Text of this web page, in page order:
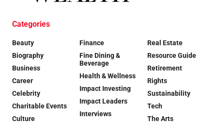
Categories
Beauty
Biography
Business
Career
Celebrity
Charitable Events
Culture
Finance
Fine Dining &
Beverage
Health & Wellness
Impact Investing
Impact Leaders
Interviews
Real Estate
Resource Guide
Retirement
Rights
Sustainability
Tech
The Arts